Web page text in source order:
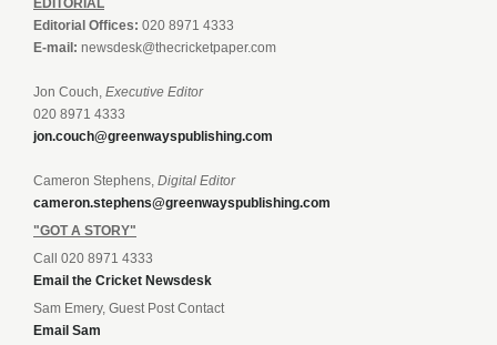
EDITORIAL
Editorial Offices: 020 8971 4333
E-mail: newsdesk@thecricketpaper.com
Jon Couch, Executive Editor
020 8971 4333
jon.couch@greenwayspublishing.com
Cameron Stephens, Digital Editor
cameron.stephens@greenwayspublishing.com
"GOT A STORY"
Call 020 8971 4333
Email the Cricket Newsdesk
Sam Emery, Guest Post Contact
Email Sam